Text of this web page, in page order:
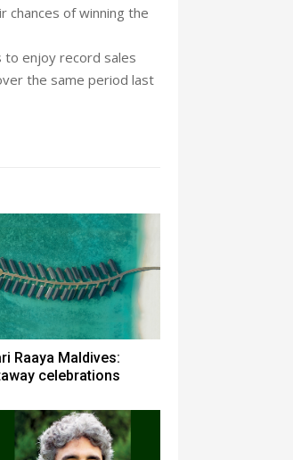
chances of winning the
to enjoy record sales
the same period last
Raaya Maldives:
celebrations